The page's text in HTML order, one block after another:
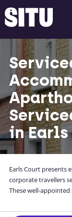
in
Earls Court presents
corporate travellers
These well-
apartments provide